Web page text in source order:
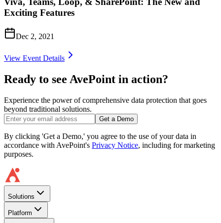
Exciting Features
Dec 2, 2021
View Event Details
Ready to see AvePoint in action?
Experience the power of comprehensive data protection that goes
beyond traditional solutions.
Get a Demo
By clicking 'Get a Demo,' you agree to the use of your data in
accordance with AvePoint's Privacy Notice, including for marketing
purposes.
Solutions
Platform